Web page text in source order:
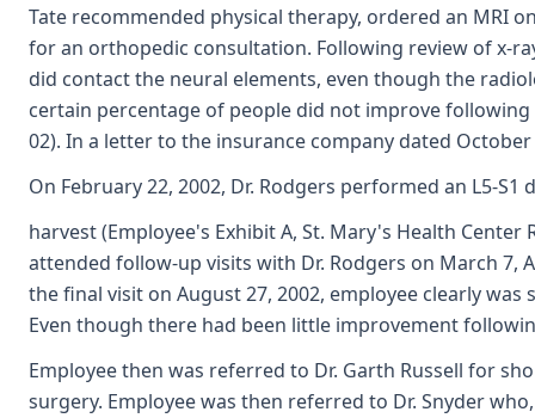
Tate recommended physical therapy, ordered an MRI
for an orthopedic consultation. Following review of x-
did contact the neural elements, even though the
certain percentage of people did not improve
02). In a letter to the insurance company dated
On February 22, 2002, Dr. Rodgers performed an L5-
harvest (Employee's Exhibit A, St. Mary's Health
attended follow-up visits with Dr. Rodgers on March 7,
the final visit on August 27, 2002, employee clearly
Even though there had been little improvement
Employee then was referred to Dr. Garth Russell for
surgery. Employee was then referred to Dr. Snyder